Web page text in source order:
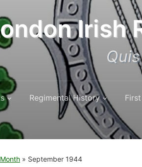
Irish
Regimental History
» September 1944